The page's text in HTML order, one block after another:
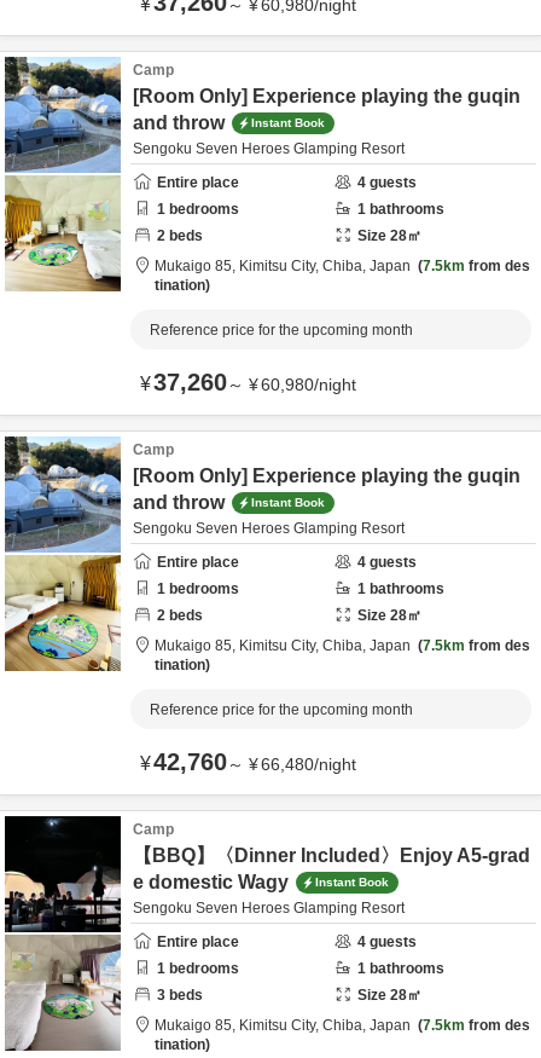
¥ ～ ¥60,980/night
Camp
[Room Only] Experience playing the guqin
and throw
Instant Book
Sengoku Seven Heroes Glamping Resort
Entire place
4 guests
1 bedrooms 1 bathrooms
2 beds Size 28㎡
Mukaigo 85, Kimitsu City, Chiba, Japan 7.5km from des
tination
Reference price for the upcoming month
¥37,260～ ¥60,980/night
Camp
[Room Only] Experience playing the guqin
and throw
Instant Book
Sengoku Seven Heroes Glamping Resort
Entire place
4 guests
1 bedrooms 1 bathrooms
2 beds Size 28㎡
Mukaigo 85, Kimitsu City, Chiba, Japan 7.5km from des
tination
Reference price for the upcoming month
¥42,760～ ¥66,480/night
Camp
【BBQ】〈Dinner Included〉Enjoy A5-grad
e domestic Wagy
Instant Book
Sengoku Seven Heroes Glamping Resort
Entire place
4 guests
1 bedrooms 1 bathrooms
3 beds Size 28㎡
Mukaigo 85, Kimitsu City, Chiba, Japan 7.5km from des
tination